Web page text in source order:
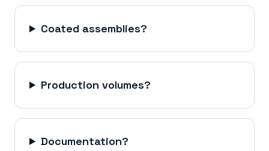
Coated assemblies?
Production volumes?
Documentation?